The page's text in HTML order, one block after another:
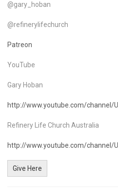
@gary_hoban
@refinerylifechurch
Patreon
YouTube
Gary Hoban
http://www.youtube.com/channel/
Refinery Life Church Australia
http://www.youtube.com/channel/
Give Here